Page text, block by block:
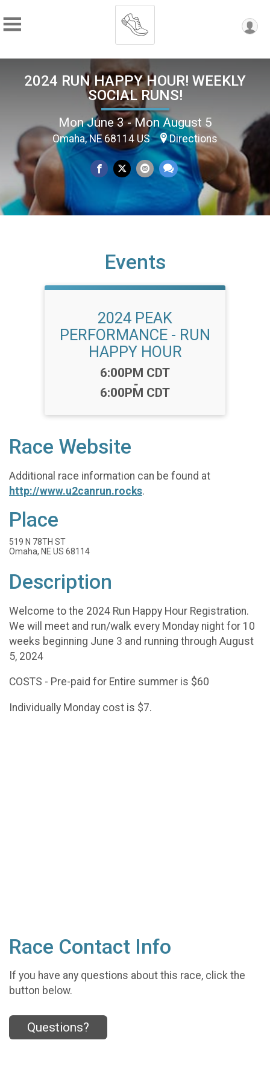
2024 RUN HAPPY HOUR! WEEKLY
SOCIAL RUNS!
Mon June 3 - Mon August 5
Omaha, NE 68114 US Directions
Events
2024 PEAK
PERFORMANCE - RUN
HAPPY HOUR
Time:
6:00PM CDT
-
6:00PM CDT
Race Website
Additional race information can be found at
http://www.u2canrun.rocks.
Place
519 N 78TH ST
Omaha, NE US 68114
Description
Welcome to the 2024 Run Happy Hour Registration.
We will meet and run/walk every Monday night for 10
weeks beginning June 3 and running through August
5, 2024
COSTS - Pre-paid for Entire summer is $60
Individually Monday cost is $7.
Race Contact Info
If you have any questions about this race, click the
button below.
Questions?